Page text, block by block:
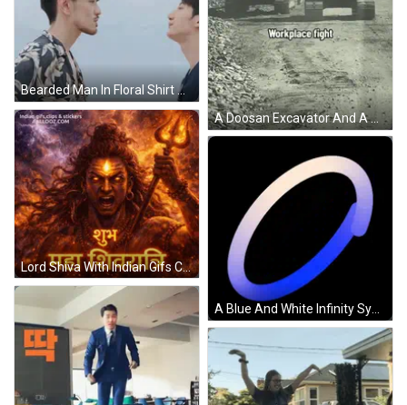
A Doosan Excavator And A Develon Excavator Work Together GIF
Bearded Man In Floral Shirt Pointing At Chest GIF
Lord Shiva With Indian Gifs Clips & Stickers GIF